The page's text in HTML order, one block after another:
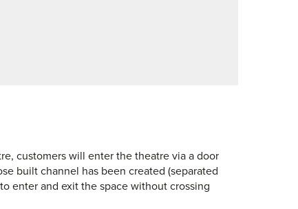
customers will enter the theatre via a door
built channel has been created (separated
enter and exit the space without crossing